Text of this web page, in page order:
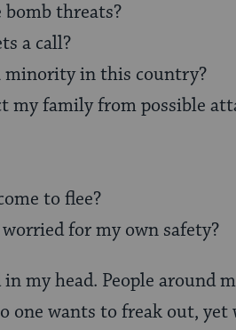
threats?
a call?
minority in this country?
my family from possible
to flee?
for my own safety?
my head. People around
one wants to freak out, yet